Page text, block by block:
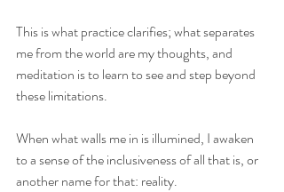
This is what practice clarifies; what separates
me from the world are my thoughts, and
meditation is to learn to see and step beyond
these limitations.
When what walls me in is illumined, I awaken
to a sense of the inclusiveness of all that is, or
another name for that: reality.